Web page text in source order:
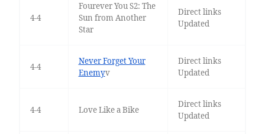
4-4
Fourever You S2: The
Sun from Another
Star
Direct links
Updated
4-4
Never Forget Your
Enemyv
Direct links
Updated
4-4 Love Like a Bike
Direct links
Updated